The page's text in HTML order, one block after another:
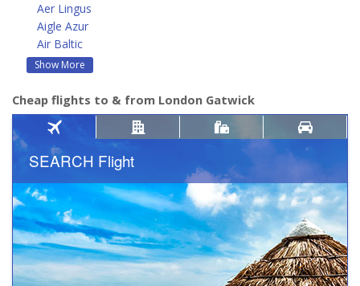
Aer Lingus
Aigle Azur
Air Baltic
Show More
Cheap flights to & from London Gatwick